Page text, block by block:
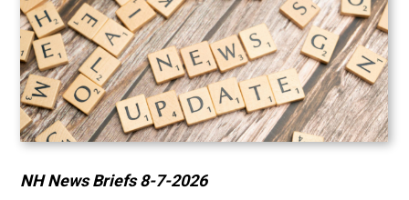
NH News Briefs 8-7-2026